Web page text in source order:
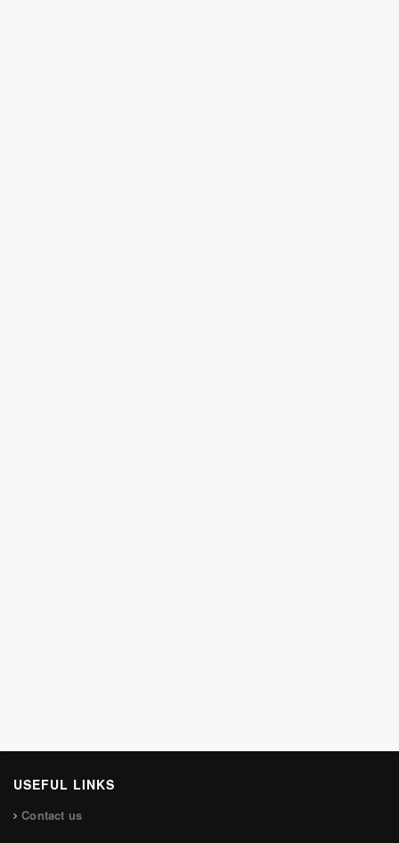
USEFUL LINKS
Contact us